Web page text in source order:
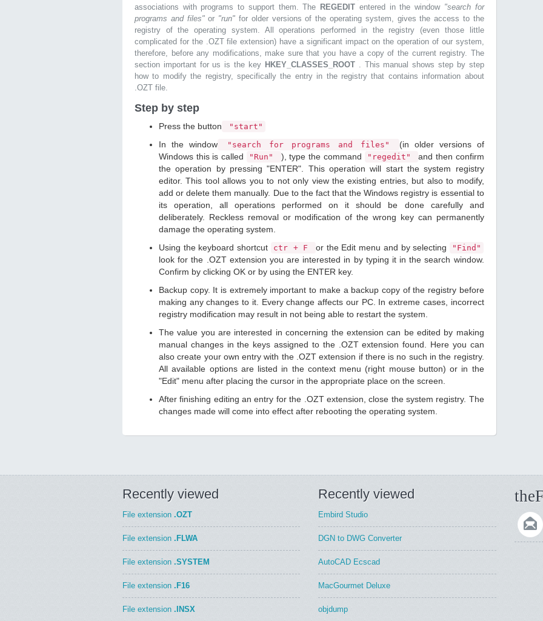
associations with programs to support them. The REGEDIT entered in the window "search for
programs and files"or "run" for older versions of the operating system, gives the access to the
registry of the operating system. All operations performed in the registry (even those little
complicated for the .OZT file extension) have a significant impact on the operation of our system,
therefore, before any modifications, make sure that you have a copy of the current registry. The
section important for us is the key HKEY_CLASSES_ROOT . This manual shows step by step
how to modify the registry, specifically the entry in the registry that contains information about
.OZT file.
Step by step
Press the button "start"
In the window "search for programs and files"
(in older versions of
Windows this is called
"Run" ), type the command "regedit"
and then confirm
the operation by pressing "ENTER". This operation will start the system registry
editor. This tool allows you to not only view the existing entries, but also to modify,
add or delete them manually. Due to the fact that the Windows registry is essential to
its operation, all operations performed on it should be done carefully and
deliberately. Reckless removal or modification of the wrong key can permanently
damage the operating system.
Using the keyboard shortcut
ctr + F or the Edit menu and by selecting "Find"
look for the .OZT extension you are interested in by typing it in the search window.
Confirm by clicking OK or by using the ENTER key.
Backup copy. It is extremely important to make a backup copy of the registry before
making any changes to it. Every change affects our PC. In extreme cases, incorrect
registry modification may result in not being able to restart the system.
The value you are interested in concerning the extension can be edited by making
manual changes in the keys assigned to the .OZT extension found. Here you can
also create your own entry with the .OZT extension if there is no such in the registry.
All available options are listed in the context menu (right mouse button) or in the
"Edit" menu after placing the cursor in the appropriate place on the screen.
After finishing editing an entry for the .OZT extension, close the system registry. The
changes made will come into effect after rebooting the operating system.
Recently viewed
File extension .OZT
File extension .FLWA
File extension .SYSTEM
File extension .F16
File extension .INSX
Recently viewed
Embird Studio
DGN to DWG Converter
AutoCAD Ecscad
MacGourmet Deluxe
objdump